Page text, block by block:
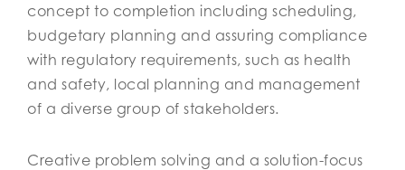
concept to completion including scheduling,
budgetary planning and assuring compliance
with regulatory requirements, such as health
and safety, local planning and management
of a diverse group of stakeholders.
Creative problem solving and a solution-focus